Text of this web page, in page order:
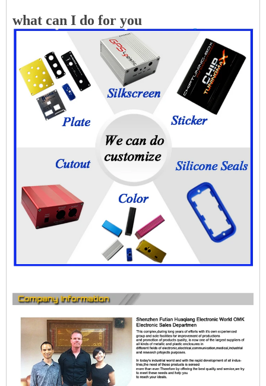
what can I do for you